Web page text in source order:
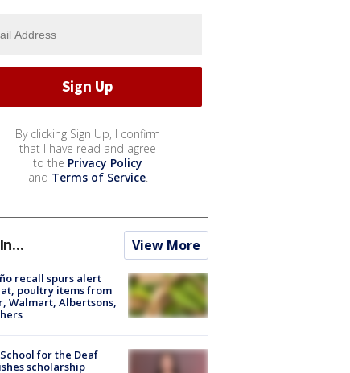
By clicking Sign Up, I confirm
that I have read and agree
to the Privacy Policy
and Terms of Service.
View More
recall spurs alert
poultry items from
Walmart, Albertsons,
for the Deaf
scholarship